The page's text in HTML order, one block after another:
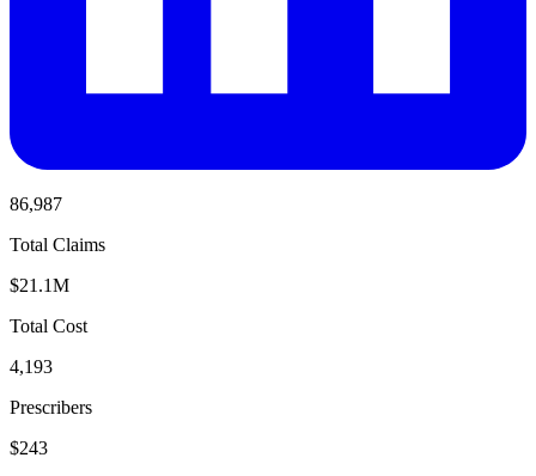
86,987
Total Claims
$21.1M
Total Cost
4,193
Prescribers
$243